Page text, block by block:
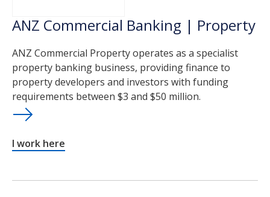
ANZ Commercial Banking | Property
ANZ Commercial Property operates as a specialist
property banking business, providing finance to
property developers and investors with funding
requirements between $3 and $50 million.
I work here